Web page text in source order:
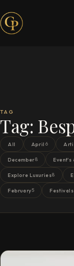
TAG
Tag:
All April 6
December8 Event's
Explore Luxuries8
February5